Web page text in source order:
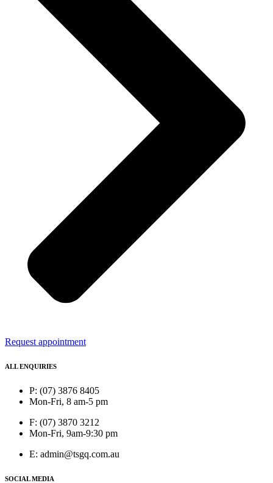
Request appointment
ALL ENQUIRIES
P: (07) 3876 8405
Mon-Fri, 8 am-5 pm
F: (07) 3870 3212
Mon-Fri, 9am-9:30 pm
E: admin@tsgq.com.au
SOCIAL MEDIA